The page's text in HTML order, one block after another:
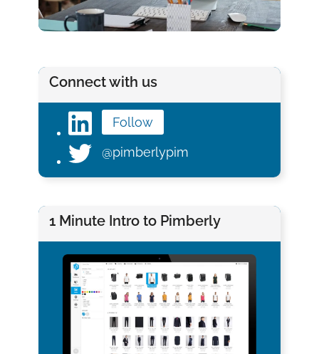
Connect with us
Follow
@pimberlypim
1 Minute Intro to Pimberly